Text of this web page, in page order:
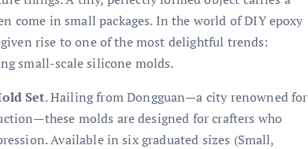
in small packages. In the world of DIY epoxy
rise to one of the most delightful trends:
small-scale silicone molds.
Set. Hailing from Dongguan—a city renowned for
molds are designed for crafters who
Available in six graduated sizes (Small,